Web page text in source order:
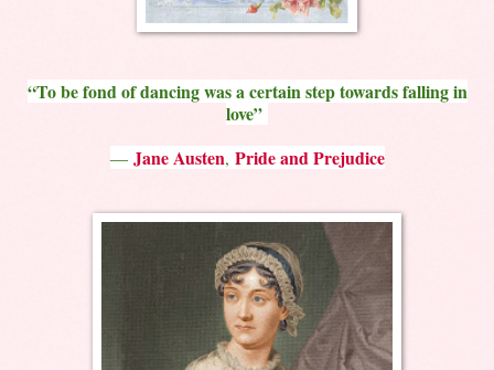
“To be fond of dancing was a certain step towards falling in
love”
― Jane Austen, Pride and Prejudice